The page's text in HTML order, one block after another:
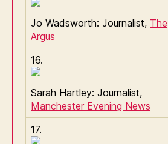
Jo Wadsworth: Journalist, The
Argus
16.
Sarah Hartley: Journalist,
Manchester Evening News
17.